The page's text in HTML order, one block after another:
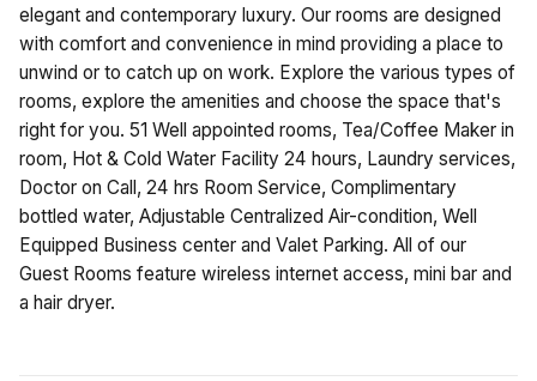
elegant and contemporary luxury. Our rooms are designed
with comfort and convenience in mind providing a place to
unwind or to catch up on work. Explore the various types of
rooms, explore the amenities and choose the space that's
right for you. 51 Well appointed rooms, Tea/Coffee Maker in
room, Hot & Cold Water Facility 24 hours, Laundry services,
Doctor on Call, 24 hrs Room Service, Complimentary
bottled water, Adjustable Centralized Air-condition, Well
Equipped Business center and Valet Parking. All of our
Guest Rooms feature wireless internet access, mini bar and
a hair dryer.